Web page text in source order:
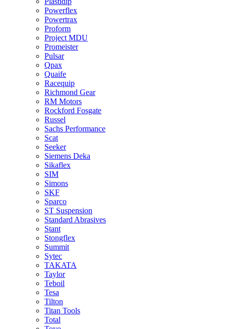
Powerflex
Powertrax
Proform
Project MDU
Promeister
Pulsar
Qpax
Quaife
Racequip
Richmond Gear
RM Motors
Rockford Fosgate
Russel
Sachs Performance
Scat
Seeker
Siemens Deka
Sikaflex
SIM
Simons
SKF
Sparco
ST Suspension
Standard Abrasives
Stant
Stongflex
Summit
Sytec
TAKATA
Taylor
Teboil
Tesa
Tilton
Titan Tools
Total